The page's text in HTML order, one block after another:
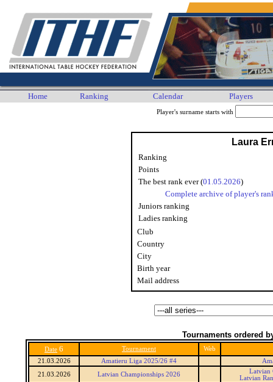
Home Ranking Calendar Players
Player's surname starts with
Laura
Ranking
Points
The best rank ever (01.05.2026)
Complete archive of player's
Juniors ranking
Ladies ranking
Club
Country
City
Birth year
Mail address
Tournaments ordered
Date 6 Tournament
Web
21.03.2026
Amatieru Liga 2025/26 #4
21.03.2026
Latvian Championships 2026
Latvian
Latvian